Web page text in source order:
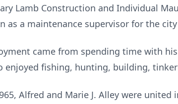
Lamb Construction and Individual
as a maintenance supervisor for the
came from spending time with
enjoyed fishing, hunting, building,
Alfred and Marie J. Alley were